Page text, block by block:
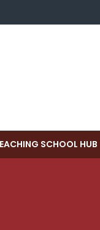
SCHOOL HUB